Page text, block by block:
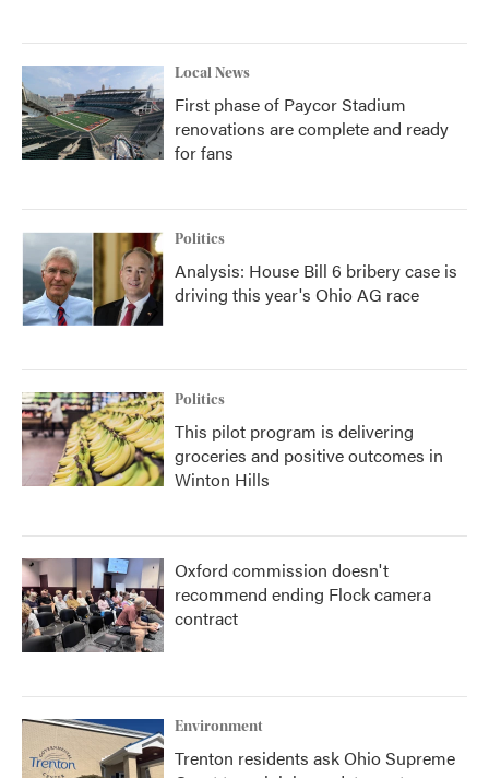
Local News
First phase of Paycor Stadium
renovations are complete and ready
for fans
Politics
Analysis: House Bill 6 bribery case is
driving this year's Ohio AG race
Politics
This pilot program is delivering
groceries and positive outcomes in
Winton Hills
Oxford commission doesn't
recommend ending Flock camera
contract
Environment
Trenton residents ask Ohio Supreme